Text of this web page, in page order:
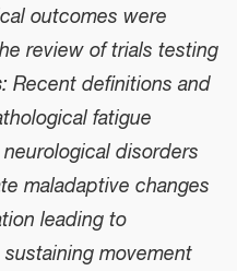
outcomes were
review of trials testing
: Recent definitions and
fatigue
disorders
maladaptive changes
leading to
movement